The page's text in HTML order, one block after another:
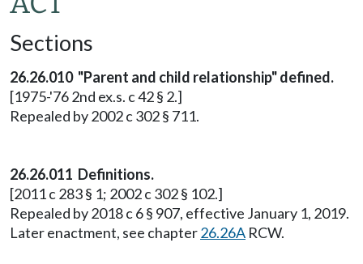
Sections
26.26.010 "Parent and child relationship" defined.
[1975-'76 2nd ex.s. c 42 § 2.]
Repealed by 2002 c 302 § 711.
26.26.011 Definitions.
[2011 c 283 § 1; 2002 c 302 § 102.]
Repealed by 2018 c 6 § 907, effective January 1, 2019.
Later enactment, see chapter26.26A RCW.